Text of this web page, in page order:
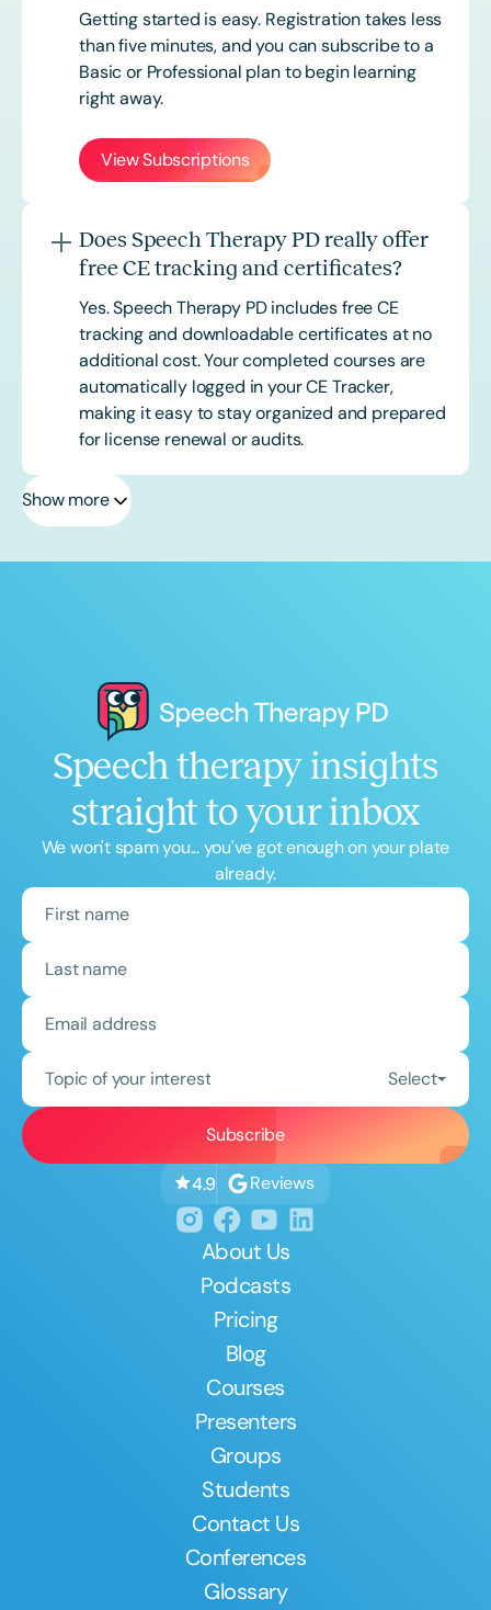
Getting started is easy. Registration takes less
than five minutes, and you can subscribe to a
Basic or Professional plan to begin learning
right away.
View Subscriptions
Does Speech Therapy PD really offer
free CE tracking and certificates?
Yes. Speech Therapy PD includes free CE
tracking and downloadable certificates at no
additional cost. Your completed courses are
automatically logged in your CE Tracker,
making it easy to stay organized and prepared
for license renewal or audits.
Show more
Speech therapy insights
straight to your inbox
We won't spam you... you've got enough on your plate
already.
Topic of your interest Select
4.9 Reviews
About Us
Podcasts
Pricing
Blog
Courses
Presenters
Groups
Students
Contact Us
Conferences
Glossary